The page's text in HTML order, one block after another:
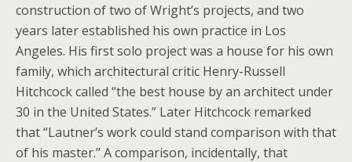
construction of two of Wright’s projects, and two
years later established his own practice in Los
Angeles. His first solo project was a house for his own
family, which architectural critic Henry-Russell
Hitchcock called “the best house by an architect under
30 in the United States.” Later Hitchcock remarked
that “Lautner’s work could stand comparison with that
of his master.” A comparison, incidentally, that